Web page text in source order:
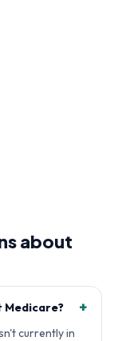
about
Medicare? +
currently in